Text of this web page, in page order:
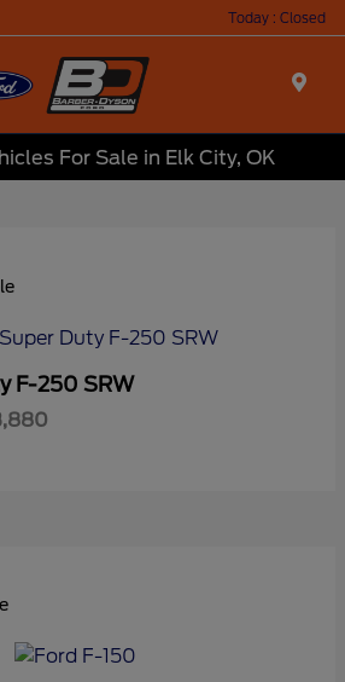
Today : Closed
For Sale in Elk City, OK
F-250 SRW